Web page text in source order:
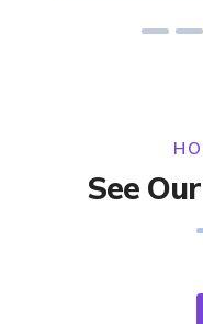
See